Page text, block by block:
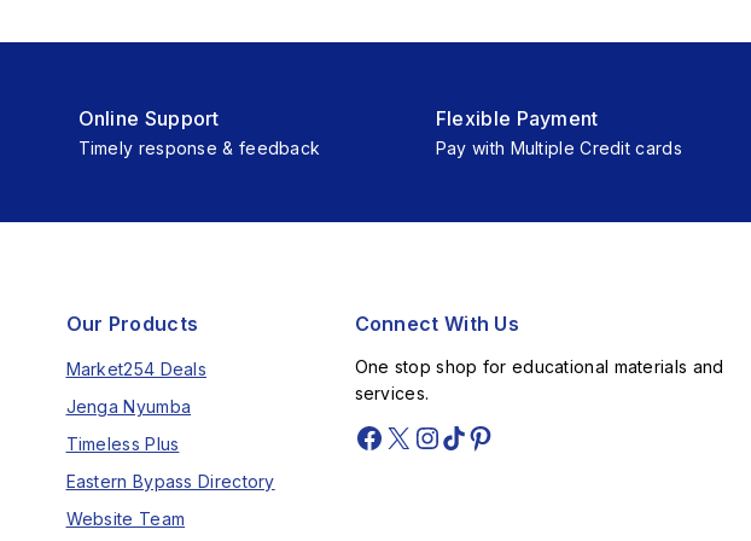
Online Support
Timely response & feedback
Flexible Payment
Pay with Multiple Credit cards
Our Products
Market254 Deals
Jenga Nyumba
Timeless Plus
Eastern Bypass Directory
Website Team
Connect With Us
One stop shop for educational materials and
services.